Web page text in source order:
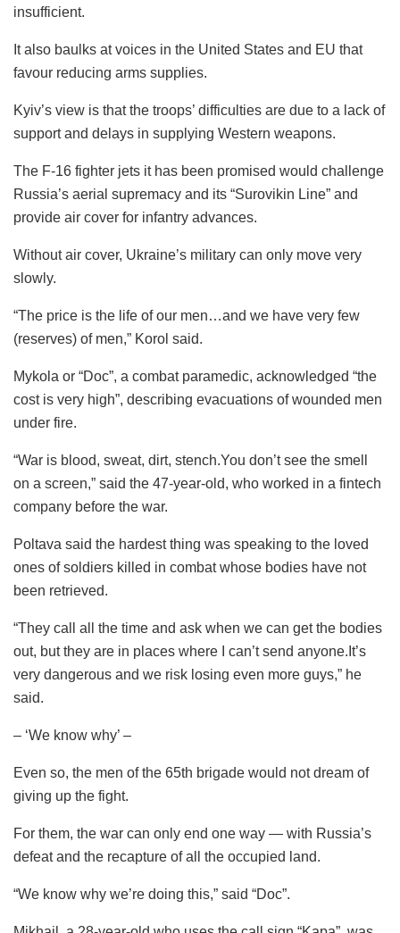
insufficient.
It also baulks at voices in the United States and EU that
favour reducing arms supplies.
Kyiv’s view is that the troops’ difficulties are due to a lack of
support and delays in supplying Western weapons.
The F-16 fighter jets it has been promised would challenge
Russia’s aerial supremacy and its “Surovikin Line” and
provide air cover for infantry advances.
Without air cover, Ukraine’s military can only move very
slowly.
“The price is the life of our men…and we have very few
(reserves) of men,” Korol said.
Mykola or “Doc”, a combat paramedic, acknowledged “the
cost is very high”, describing evacuations of wounded men
under fire.
“War is blood, sweat, dirt, stench.You don’t see the smell
on a screen,” said the 47-year-old, who worked in a fintech
company before the war.
Poltava said the hardest thing was speaking to the loved
ones of soldiers killed in combat whose bodies have not
been retrieved.
“They call all the time and ask when we can get the bodies
out, but they are in places where I can’t send anyone.It’s
very dangerous and we risk losing even more guys,” he
said.
– ‘We know why’ –
Even so, the men of the 65th brigade would not dream of
giving up the fight.
For them, the war can only end one way — with Russia’s
defeat and the recapture of all the occupied land.
“We know why we’re doing this,” said “Doc”.